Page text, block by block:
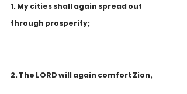
1. My cities shall again spread out
through prosperity;
2. The LORD will again comfort Zion,